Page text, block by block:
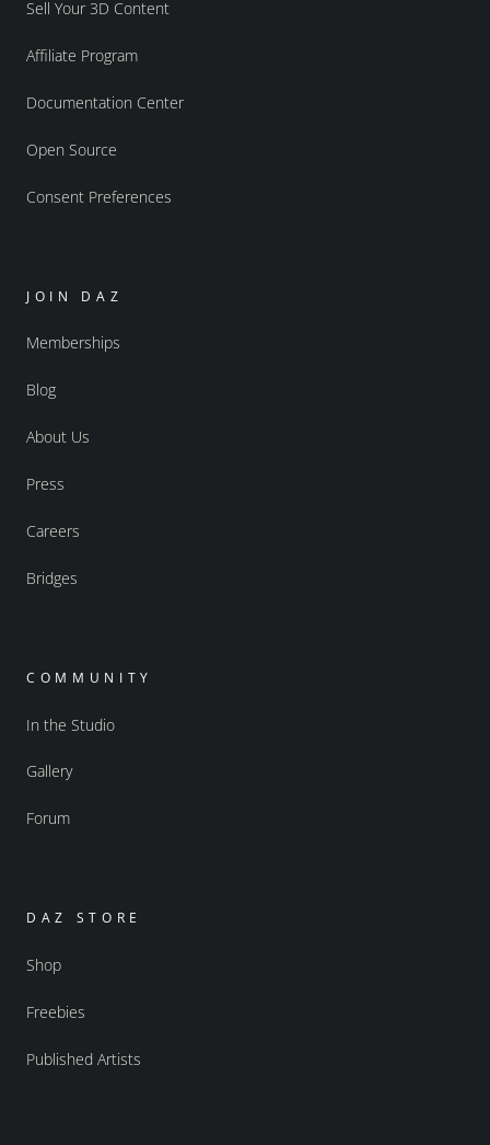
Sell Your 3D Content
Affiliate Program
Documentation Center
Open Source
Consent Preferences
JOIN DAZ
Memberships
Blog
About Us
Press
Careers
Bridges
COMMUNITY
In the Studio
Gallery
Forum
DAZ STORE
Shop
Freebies
Published Artists